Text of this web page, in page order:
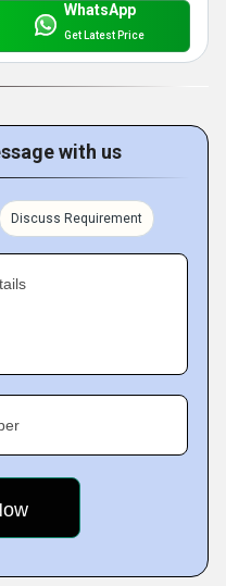
WhatsApp
Get Latest Price
with us
Discuss Requirement